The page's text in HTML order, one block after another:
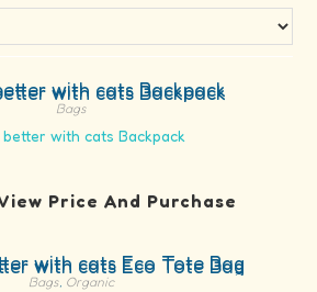
Bags
with cats Backpack
Price And Purchase
Bags Organic